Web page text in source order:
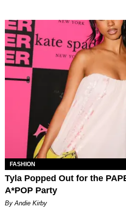
FASHION
Tyla Popped Out for the
A*POP Party
By Andie Kirby